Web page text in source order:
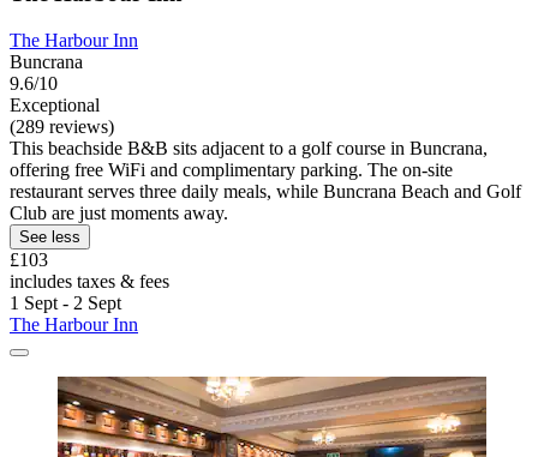
The Harbour Inn
Buncrana
9.6/10
Exceptional
(289 reviews)
This beachside B&B sits adjacent to a golf course in Buncrana,
offering free WiFi and complimentary parking. The on-site
restaurant serves three daily meals, while Buncrana Beach and Golf
Club are just moments away.
See less
£103
includes taxes & fees
1 Sept - 2 Sept
The Harbour Inn